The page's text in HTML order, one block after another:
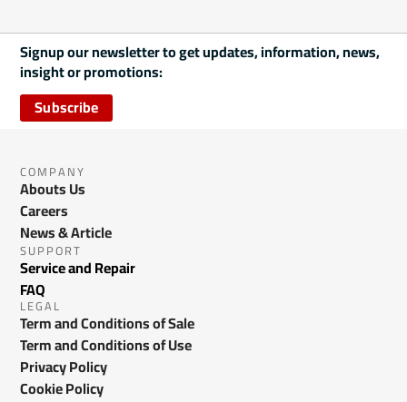
Signup our newsletter to get updates, information, news,
insight or promotions:
Subscribe
COMPANY
Abouts Us
Careers
News & Article
SUPPORT
Service and Repair
FAQ
LEGAL
Term and Conditions of Sale
Term and Conditions of Use
Privacy Policy
Cookie Policy